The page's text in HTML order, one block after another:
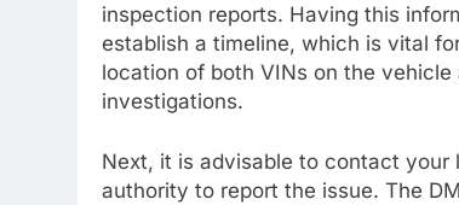
inspection reports. Having this
establish a timeline, which is vital
location of both VINs on the
investigations.
Next, it is advisable to contact your
authority to report the issue. The